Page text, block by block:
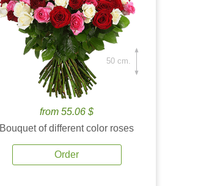
from 55.06 $
Bouquet of different color roses
Order
50 cm.